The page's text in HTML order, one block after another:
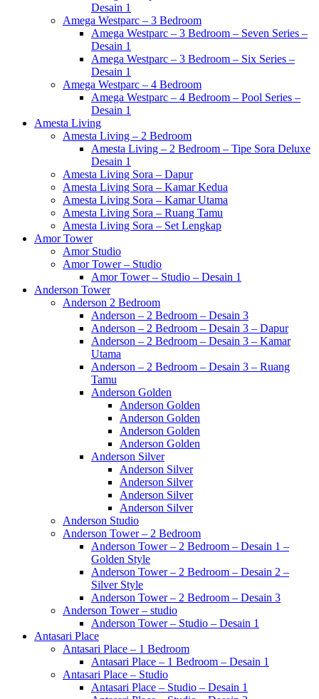
Desain 1
Amega Westparc – 3 Bedroom
Amega Westparc – 3 Bedroom – Seven Series –
Desain 1
Amega Westparc – 3 Bedroom – Six Series –
Desain 1
Amega Westparc – 4 Bedroom
Amega Westparc – 4 Bedroom – Pool Series –
Desain 1
Amesta Living
Amesta Living – 2 Bedroom
Amesta Living – 2 Bedroom – Tipe Sora Deluxe
Desain 1
Amesta Living Sora – Dapur
Amesta Living Sora – Kamar Kedua
Amesta Living Sora – Kamar Utama
Amesta Living Sora – Ruang Tamu
Amesta Living Sora – Set Lengkap
Amor Tower
Amor Studio
Amor Tower – Studio
Amor Tower – Studio – Desain 1
Anderson Tower
Anderson 2 Bedroom
Anderson – 2 Bedroom – Desain 3
Anderson – 2 Bedroom – Desain 3 – Dapur
Anderson – 2 Bedroom – Desain 3 – Kamar
Utama
Anderson – 2 Bedroom – Desain 3 – Ruang
Tamu
Anderson Golden
Anderson Golden
Anderson Golden
Anderson Golden
Anderson Golden
Anderson Silver
Anderson Silver
Anderson Silver
Anderson Silver
Anderson Silver
Anderson Studio
Anderson Tower – 2 Bedroom
Anderson Tower – 2 Bedroom – Desain 1 –
Golden Style
Anderson Tower – 2 Bedroom – Desain 2 –
Silver Style
Anderson Tower – 2 Bedroom – Desain 3
Anderson Tower – studio
Anderson Tower – Studio – Desain 1
Antasari Place
Antasari Place – 1 Bedroom
Antasari Place – 1 Bedroom – Desain 1
Antasari Place – Studio
Antasari Place – Studio – Desain 1